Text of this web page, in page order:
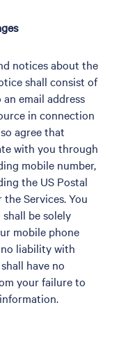
notices about the
shall consist of
email address
in connection
agree that
with you through
mobile number,
the US Postal
Services. You
be solely
mobile phone
liability with
have no
your failure to